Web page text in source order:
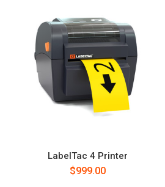
LabelTac 4 Printer
$999.00